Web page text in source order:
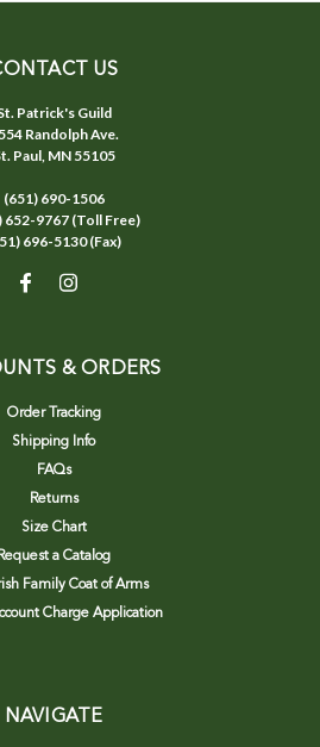
US
Patrick's Guild
Randolph Ave.
Paul, MN 55105
(651) 690-1506
652-9767 (Toll Free)
696-5130 (Fax)
& ORDERS
Order Tracking
Shipping Info
FAQs
Returns
Size Chart
Request a Catalog
Family Coat of Arms
Charge Application
NAVIGATE